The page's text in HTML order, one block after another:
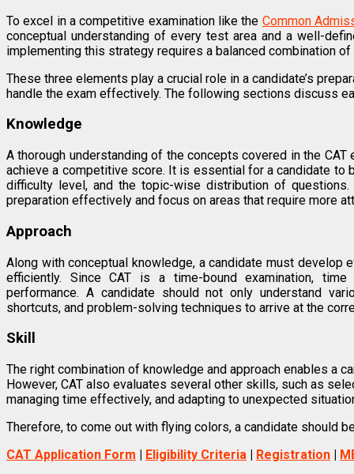
To excel in a competitive examination like the Common
conceptual understanding of every test area and a well-
implementing this strategy requires a balanced combination
These three elements play a crucial role in a candidate’s
handle the exam effectively. The following sections discuss
Knowledge
A thorough understanding of the concepts covered in the
achieve a competitive score. It is essential for a candidate to
difficulty level, and the topic-wise distribution of
preparation effectively and focus on areas that require more
Approach
Along with conceptual knowledge, a candidate must
efficiently. Since CAT is a time-bound examination,
performance. A candidate should not only understand
shortcuts, and problem-solving techniques to arrive at the
Skill
The right combination of knowledge and approach enables a
However, CAT also evaluates several other skills, such as
managing time effectively, and adapting to unexpected
Therefore, to come out with flying colors, a candidate should
CAT Application Form | Eligibility Criteria | Registration |